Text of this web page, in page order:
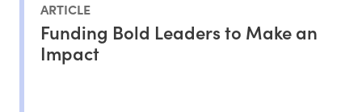
ARTICLE
Funding Bold Leaders to Make an
Impact